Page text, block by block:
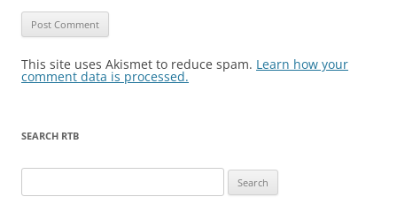
This site uses Akismet to reduce spam. Learn how your
comment data is processed.
SEARCH RTB
for: